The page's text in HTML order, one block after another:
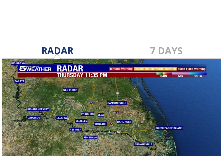
RADAR 7 DAYS